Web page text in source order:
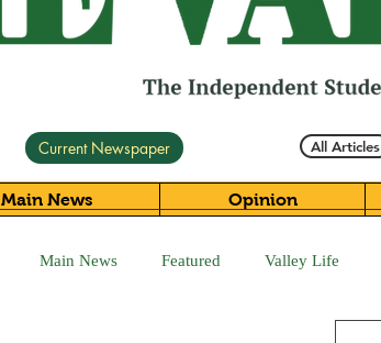
Current Newspaper All Articles
Main News Opinion
Main News Featured Valley Life